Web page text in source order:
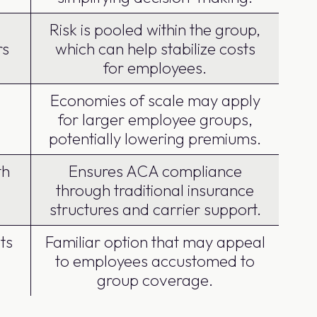
Risk is pooled within the group,
which can help stabilize costs
for employees.
Economies of scale may apply
for larger employee groups,
potentially lowering premiums.
Ensures ACA compliance
through traditional insurance
structures and carrier support.
Familiar option that may appeal
to employees accustomed to
group coverage.